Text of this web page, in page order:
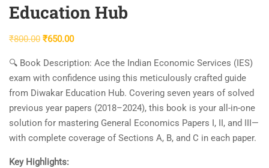
Education Hub
₹800.00 Original
was:
₹800.00.
₹650.00Current
is:
₹650.00.
🔍 Book Description: Ace the Indian Economic Services (IES)
exam with confidence using this meticulously crafted guide
from Diwakar Education Hub. Covering seven years of solved
previous year papers (2018–2024), this book is your all-in-one
solution for mastering General Economics Papers I, II, and III—
with complete coverage ofSections A, B, and C in each paper.
Key Highlights: